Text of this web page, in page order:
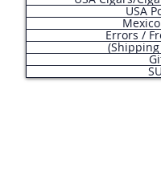
USA
Errors /
(Shipping